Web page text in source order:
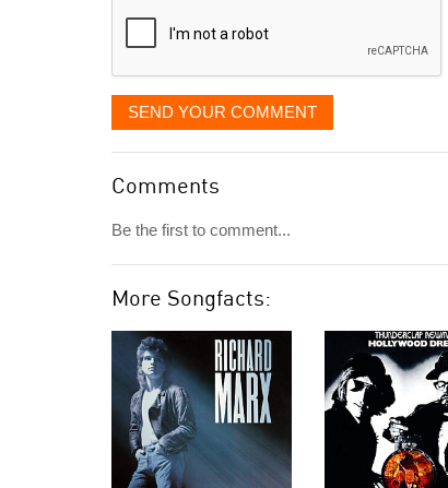
SEND YOUR COMMENT
Comments
Be the first to comment...
More Songfacts: